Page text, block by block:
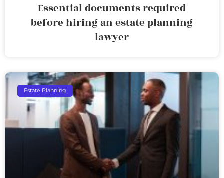
Essential documents required
before hiring an estate planning
lawyer
Estate Planning